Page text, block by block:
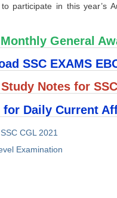
participate in this year’s
General
SSC EXAMS
Study Notes for
for Daily Current
SSC CGL 2021
Examination